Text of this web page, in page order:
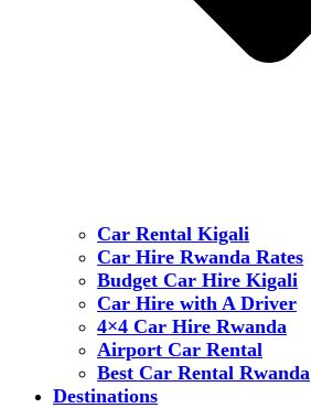
Car Rental Kigali
Car Hire Rwanda Rates
Budget Car Hire Kigali
Car Hire with A Driver
4×4 Car Hire Rwanda
Airport Car Rental
Best Car Rental Rwanda
Destinations